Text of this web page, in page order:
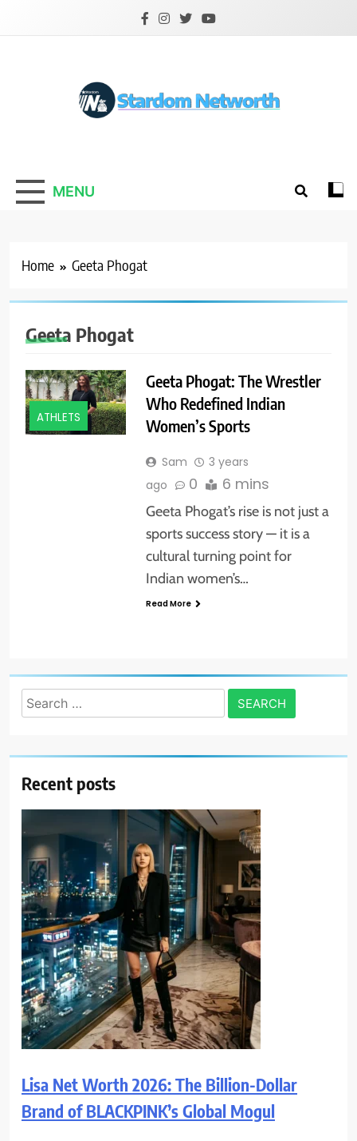
Stardom Networth
Your Stars Networth
MENU
Home Geeta Phogat
Geeta Phogat
ATHLETS
Geeta Phogat: The Wrestler
Who Redefined Indian
Women’s Sports
Sam
3 years
ago
0 6 mins
Geeta Phogat’s rise is not just a
sports success story — it is a
cultural turning point for
Indian women’s…
Read More
Search
for:
Recent posts
Lisa Net Worth 2026: The Billion-Dollar
Brand of BLACKPINK’s Global Mogul